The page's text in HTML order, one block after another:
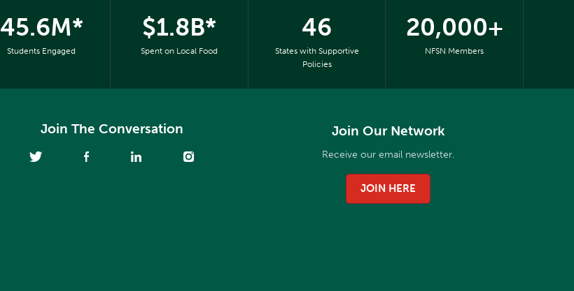
45.6M*
Students Engaged
$1.8B*
Spent on Local Food
46
States with Supportive
Policies
20,000+
NFSN Members
Join The Conversation Join Our Network
Receive our email newsletter.
JOIN HERE